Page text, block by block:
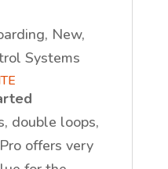
, New,
Systems
double loops,
offers very